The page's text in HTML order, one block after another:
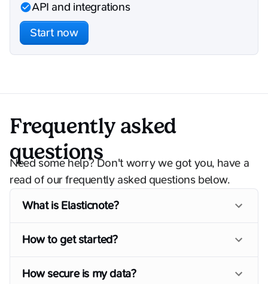
API and integrations
Start now
Frequently asked
questions
Need some help? Don't worry we got you, have a
read of our frequently asked questions below.
What is Elasticnote?
How to get started?
How secure is my data?